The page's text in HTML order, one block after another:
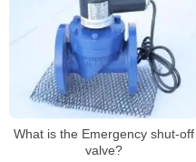
What is the Emergency shut-off
valve?